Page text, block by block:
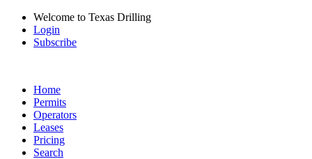
Welcome to Texas Drilling
Login
Subscribe
Home
Permits
Operators
Leases
Pricing
Search